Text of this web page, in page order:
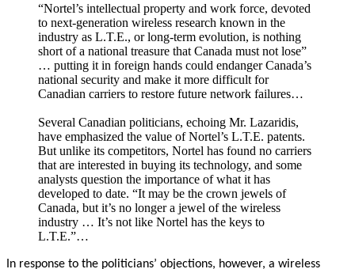
“Nortel’s intellectual property and work force, devoted
to next-generation wireless research known in the
industry as L.T.E., or long-term evolution, is nothing
short of a national treasure that Canada must not lose”
… putting it in foreign hands could endanger Canada’s
national security and make it more difficult for
Canadian carriers to restore future network failures…
Several Canadian politicians, echoing Mr. Lazaridis,
have emphasized the value of Nortel’s L.T.E. patents.
But unlike its competitors, Nortel has found no carriers
that are interested in buying its technology, and some
analysts question the importance of what it has
developed to date. “It may be the crown jewels of
Canada, but it’s no longer a jewel of the wireless
industry … It’s not like Nortel has the keys to
L.T.E.”…
In response to the politicians’ objections, however, a wireless